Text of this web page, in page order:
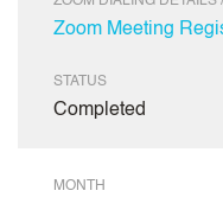
Zoom Meeting
STATUS
Completed
MONTH